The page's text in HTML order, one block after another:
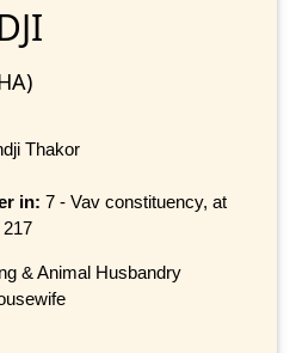
Thakor
in: 7 - Vav constituency, at
217
& Animal Husbandry